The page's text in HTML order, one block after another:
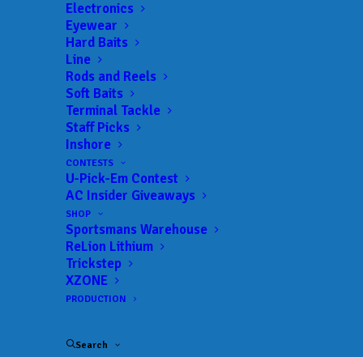
Electronics
Eyewear
Hard Baits
Line
Rods and Reels
Soft Baits
Terminal Tackle
Staff Picks
Inshore
CONTESTS
U-Pick-Em Contest
AC Insider Giveaways
SHOP
Sportsmans Warehouse
ReLion Lithium
Trickstep
XZONE
PRODUCTION
Search
Landings:Camp Mack’s River Resort
Trail:Xtreme Fishing Series
Date:06/11/2023 to 06/11/2023
ADD TO CALENDAR
Rat-L-Trap Classic
02/13/2022 to 02/13/2022
Xtreme Bass Series - Central
Florida
01/22/2023 to 01/22/2023
Florida